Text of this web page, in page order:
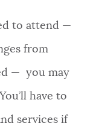
to attend —
from
— you may
have to
services if